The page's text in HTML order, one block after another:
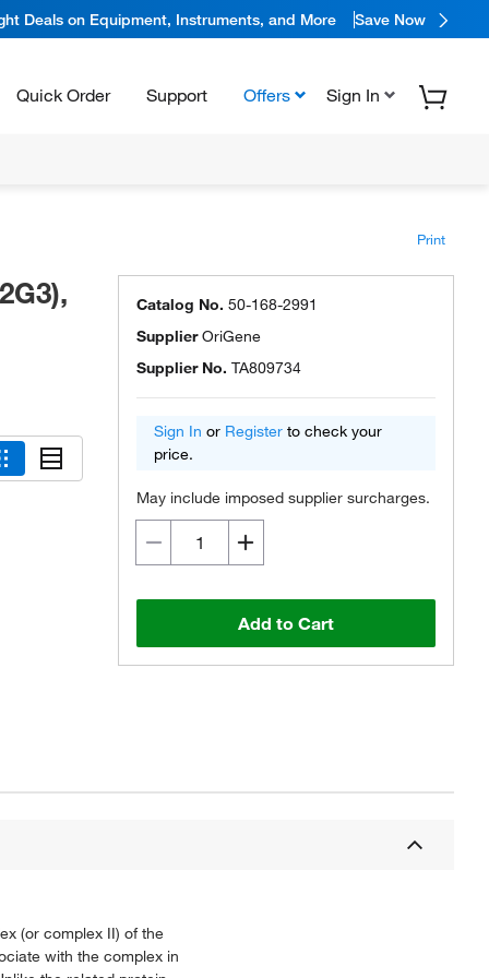
Deals on Equipment, Instruments, and More Save Now
Quick Order Support Offers Sign In
Print
Catalog No. 50-168-2991
SupplierOriGene
Supplier No. TA809734
Sign In or Register to check your
price.
May include imposed supplier surcharges.
Add to Cart
(or complex II) of the
with the complex in